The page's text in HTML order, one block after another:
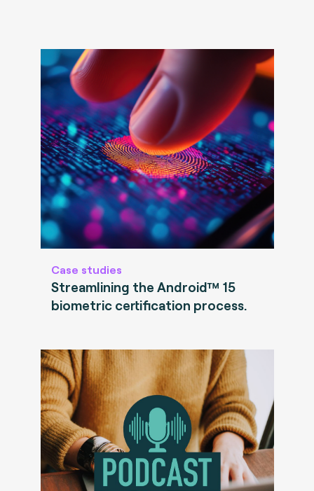
Case studies
Streamlining the Android™ 15
biometric certification process.